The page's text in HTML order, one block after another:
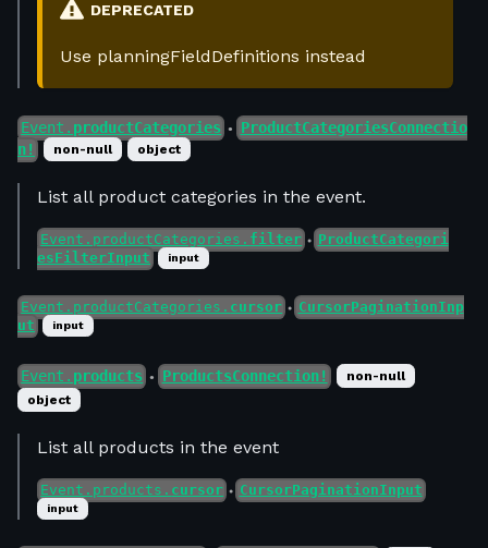
DEPRECATED
Use planningFieldDefinitions instead
Event. productCategories ●
ProductCategoriesConnectio
n!
non-null object
List all product categories in the event.
Event.productCategories. filter ●
ProductCategori
esFilterInput
input
Event.productCategories. cursor ●
CursorPaginationInp
ut
input
Event. products ● ProductsConnection!
non-null
object
List all products in the event
Event.products. cursor ● CursorPaginationInput
input